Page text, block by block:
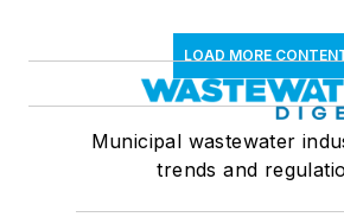
LOAD MORE
Municipal wastewater
trends and